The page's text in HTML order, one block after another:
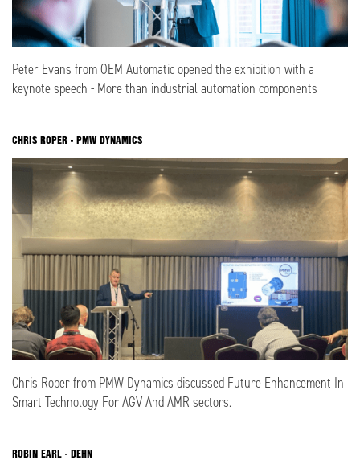
Peter Evans from OEM Automatic opened the exhibition with a
keynote speech - More than industrial automation components
CHRIS ROPER - PMW DYNAMICS
Chris Roper from PMW Dynamics discussed Future Enhancement In
Smart Technology For AGV And AMR sectors.
ROBIN EARL - DEHN